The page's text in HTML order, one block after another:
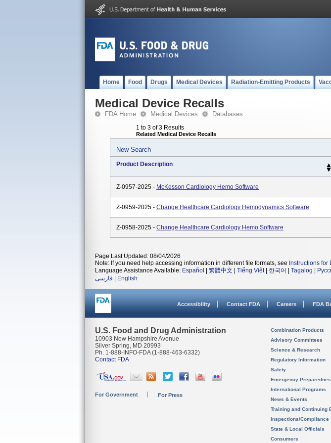
Home Food Drugs Medical Devices Radiation-Emitting Products
Medical Device Recalls
FDA Home Medical Devices Databases
1 to 3 of 3 Results
Related Medical Device Recalls
New Search
Product Description
Z-0957-2025 - McKesson Cardiology Hemo Software
Z-0959-2025 - Change Healthcare Cardiology Hemodynamics Software
Z-0958-2025 - Change Healthcare Cardiology Hemo Software
Page Last Updated: 08/04/2026
Note: If you need help accessing information in different file formats, see Instructions
Language Assistance Available: Español 繁體中文 Tiếng Việt| 한국어 Tagalog
فارسی
English
Accessibility Contact FDA Careers FDA
U.S. Food and Drug Administration
10903 New Hampshire Avenue
Silver Spring, MD 20993
Ph. 1-888-INFO-FDA (1-888-463-6332)
Contact FDA
For Government For Press
Combination Products
Advisory Committees
Science & Research
Regulatory Information
Safety
Emergency
International Programs
News & Events
Training and Continuing
Inspections/Compliance
State & Local Officials
Consumers